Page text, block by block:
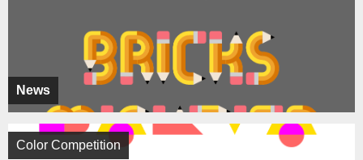
News
Color Competition